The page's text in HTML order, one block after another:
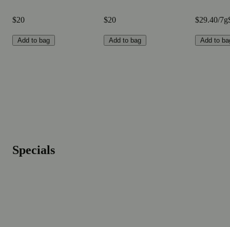
$20
Add to bag
$20
Add to bag
$29.40/7g
Add to
Specials